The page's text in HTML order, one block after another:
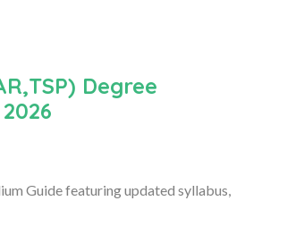
Degree
Guide featuring updated syllabus,